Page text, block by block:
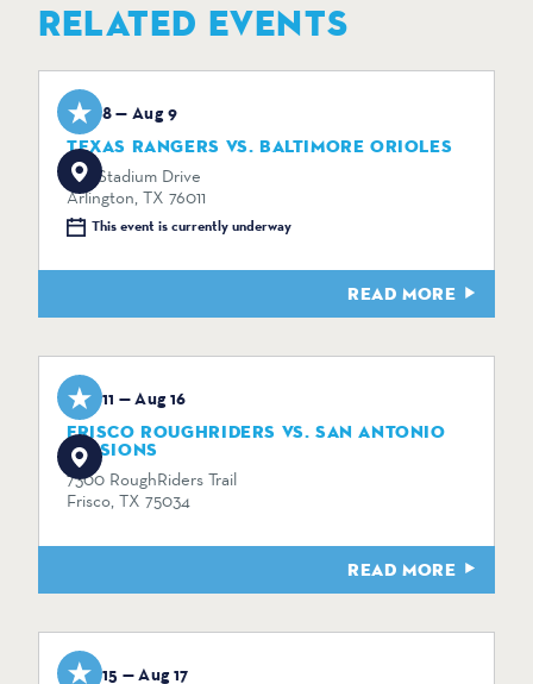
RELATED EVENTS
Aug 8 — Aug 9
TEXAS RANGERS VS. BALTIMORE ORIOLES
734 Stadium Drive
Arlington, TX 76011
This event is currently underway
READ MORE
Aug 11 — Aug 16
FRISCO ROUGHRIDERS VS. SAN ANTONIO
MISSIONS
7300 RoughRiders Trail
Frisco, TX 75034
READ MORE
Aug 15 — Aug 17